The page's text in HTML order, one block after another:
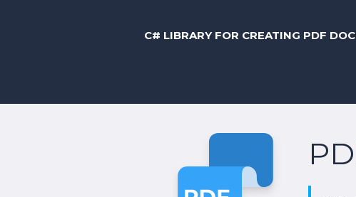
C# LIBRARY FOR CREATING PDF